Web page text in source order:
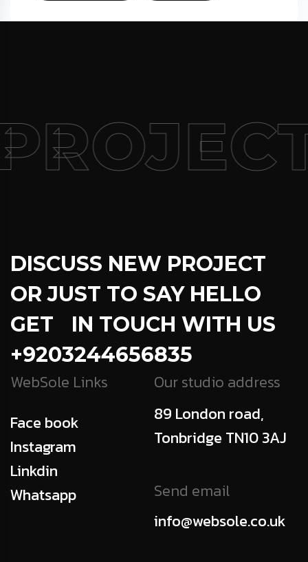
DISCUSS NEW PROJECT
OR JUST TO SAY HELLO
GET IN TOUCH WITH US
+9203244656835
WebSole Links
Face book
Instagram
Linkdin
Whatsapp
Our studio address
89 London road,
Tonbridge TN10 3AJ
Send email
info@websole.co.uk